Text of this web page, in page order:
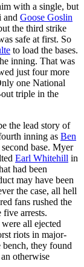
with a single, but
and Goose Goslin
the third strike
safe at first. So
to load the bases.
inning. That was
just four more
one National
triple in the
the lead story of
inning as Ben
base. Myer
Earl Whitehill in
had been
may have been
the case, all hell
fans rushed the
arrests.
were all ejected
riots in major-
bench, they found
otherwise